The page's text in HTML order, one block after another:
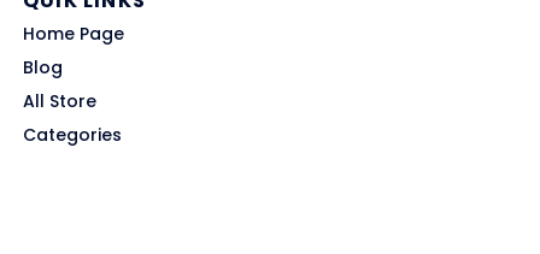
Home Page
Blog
All Store
Categories